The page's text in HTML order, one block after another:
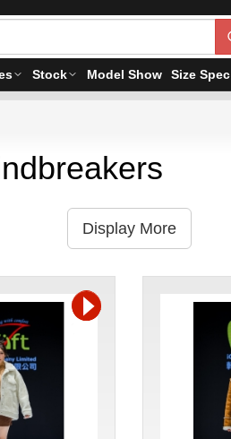
Stock Model Show Size Spec
Display More